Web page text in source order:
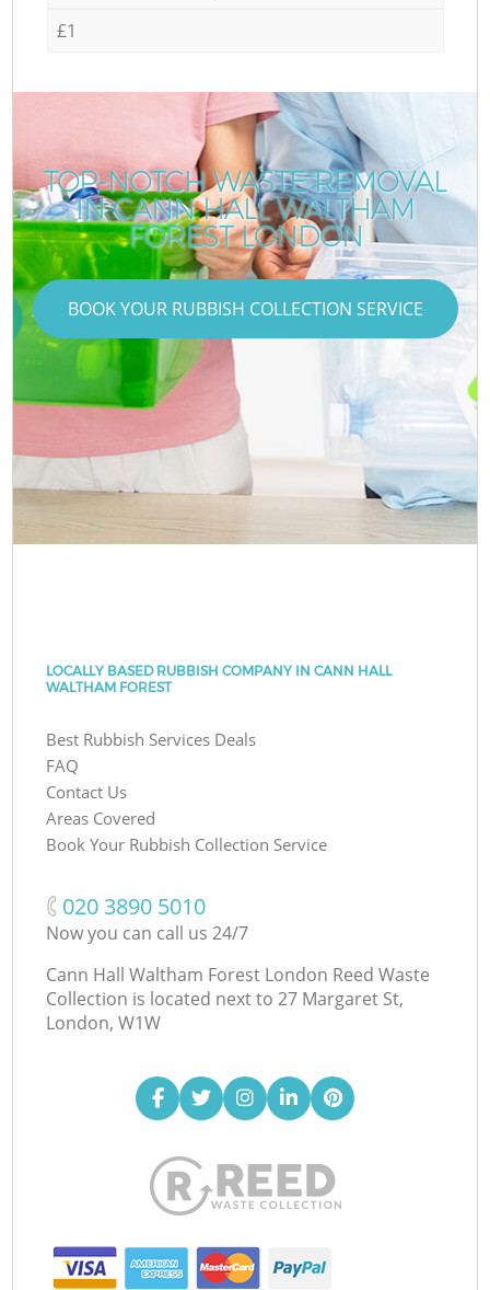
£1
TOP-NOTCH WASTE REMOVAL
IN CANN HALL WALTHAM
FOREST LONDON
BOOK YOUR RUBBISH COLLECTION SERVICE
LOCALLY BASED RUBBISH COMPANY IN CANN HALL
WALTHAM FOREST
Best Rubbish Services Deals
FAQ
Contact Us
Areas Covered
Book Your Rubbish Collection Service
‎020 3890 5010
Now you can call us 24/7
Cann Hall Waltham Forest London Reed Waste
Collection is located next to 27 Margaret St,
London, W1W